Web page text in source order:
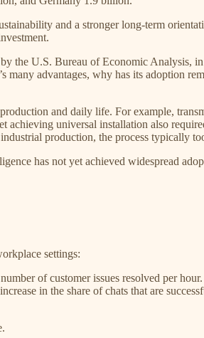
and a stronger long-term
the U.S. Bureau of Economic Analysis,
advantages, why has its adoption
and daily life. For example,
universal installation also
production, the process typically
has not yet achieved widespread
settings:
of customer issues resolved per
in the share of chats that are